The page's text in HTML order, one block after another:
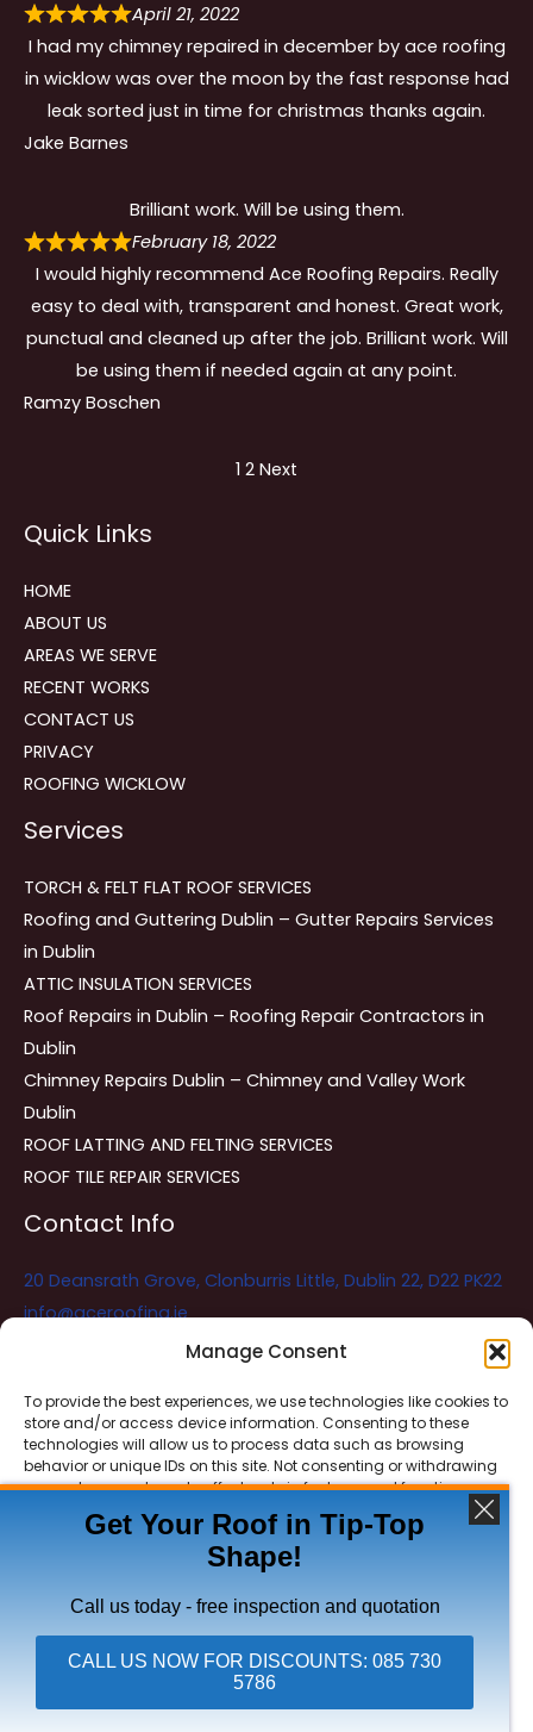
Manage Consent
To provide the best experiences, we use technologies like cookies to
store and/or access device information. Consenting to these
technologies will allow us to process data such as browsing
behavior or unique IDs on this site. Not consenting or withdrawing
consent, may adversely affect certain features and functions.
ACCEPT
DENY
VIEW PREFERENCES
April 21, 2022
I had my chimney repaired in december by ace roofing
in wicklow was over the moon by the fast response had
leak sorted just in time for christmas thanks again.
Jake Barnes
Brilliant work. Will be using them.
February 18, 2022
I would highly recommend Ace Roofing Repairs. Really
easy to deal with, transparent and honest. Great work,
punctual and cleaned up after the job. Brilliant work. Will
be using them if needed again at any point.
Ramzy Boschen
navigation
Page
1 Page
2 Next
Quick Links
HOME
ABOUT US
AREAS WE SERVE
RECENT WORKS
CONTACT US
PRIVACY
ROOFING WICKLOW
Services
TORCH & FELT FLAT ROOF SERVICES
Roofing and Guttering Dublin – Gutter Repairs Services
in Dublin
ATTIC INSULATION SERVICES
Roof Repairs in Dublin – Roofing Repair Contractors in
Dublin
Chimney Repairs Dublin – Chimney and Valley Work
Dublin
ROOF LATTING AND FELTING SERVICES
ROOF TILE REPAIR SERVICES
Contact Info
20 Deansrath Grove, Clonburris Little, Dublin 22, D22 PK22
info@aceroofing.ie
Ace Roofing & Guttering Online
Need Help? Chat with us
Copyright © 2026 Ace Roofing & Guttering
Get Your Roof in Tip-Top
Shape!
Call us today - free inspection and quotation
CALL US NOW FOR DISCOUNTS: 085 730
5786